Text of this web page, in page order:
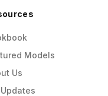
Models
Us
Updates